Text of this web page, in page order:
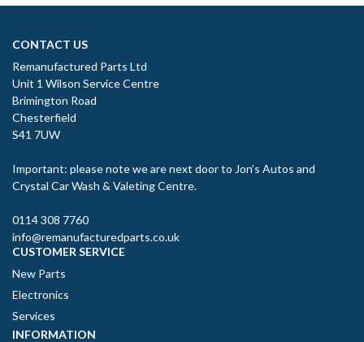
CONTACT US
Remanufactured Parts Ltd
Unit 1 Wilson Service Centre
Brimington Road
Chesterfield
S41 7UW
Important: please note we are next door to Jon’s Autos and
Crystal Car Wash & Valeting Centre.
0114 308 7760
info@remanufacturedparts.co.uk
CUSTOMER SERVICE
New Parts
Electronics
Services
INFORMATION